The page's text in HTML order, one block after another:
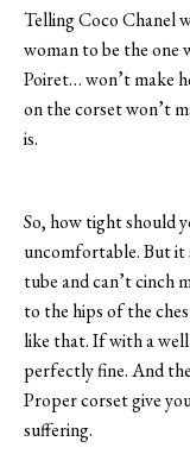
Telling Coco Chanel
woman to be the one
Poiret… won’t make
on the corset won’t
is.
So, how tight should
uncomfortable. But it
tube and can’t cinch
to the hips of the
like that. If with a
perfectly fine. And
Proper corset give
suffering.